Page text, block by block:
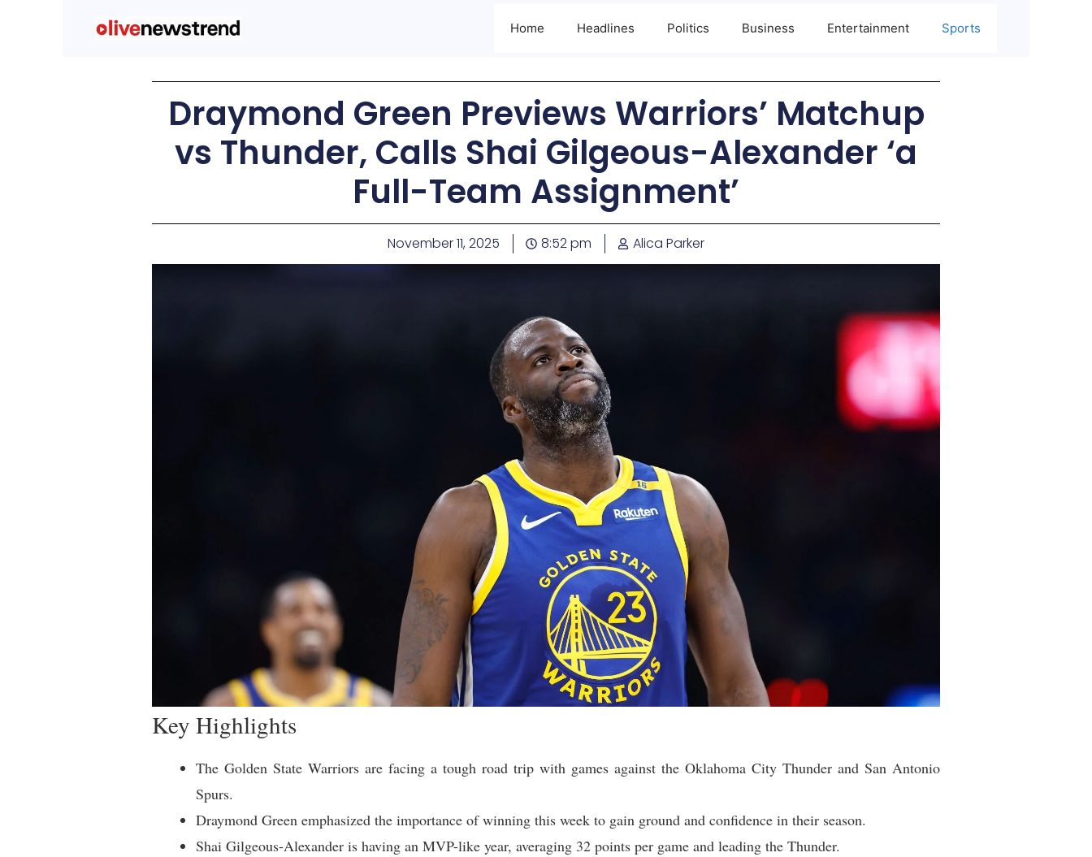
Home Headlines Politics Business Entertainment Sports
Draymond Green Previews Warriors’ Matchup
vs Thunder, Calls Shai Gilgeous-Alexander ‘a
Full-Team Assignment’
November 11, 2025 8:52 pm Alica Parker
Key Highlights
The Golden State Warriors are facing a tough road trip with games against the Oklahoma City Thunder and San Antonio
Spurs.
Draymond Green emphasized the importance of winning this week to gain ground and confidence in their season.
Shai Gilgeous-Alexander is having an MVP-like year, averaging 32 points per game and leading the Thunder.